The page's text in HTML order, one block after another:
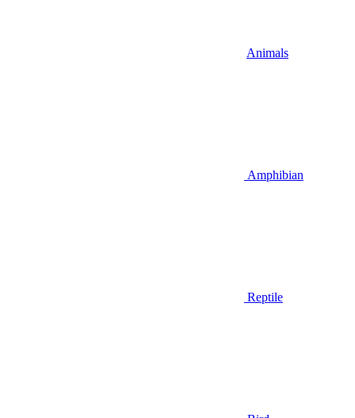
Animals
Amphibian
Reptile